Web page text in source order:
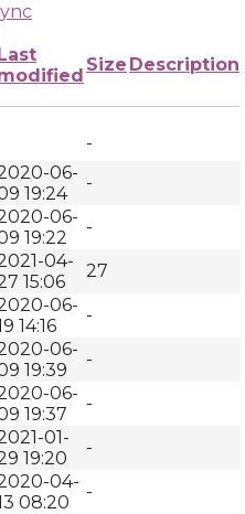
Size Description
-
06-
19:24
-
06-
19:22
-
04-
15:06
27
06-
14:16
-
06-
19:39
-
06-
19:37
-
01-
19:20
-
04-
08:20
-